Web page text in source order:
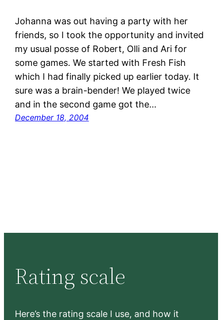
Johanna was out having a party with her
friends, so I took the opportunity and invited
my usual posse of Robert, Olli and Ari for
some games. We started with Fresh Fish
which I had finally picked up earlier today. It
sure was a brain-bender! We played twice
and in the second game got the…
December 18, 2004
Rating scale
Here’s the rating scale I use, and how it